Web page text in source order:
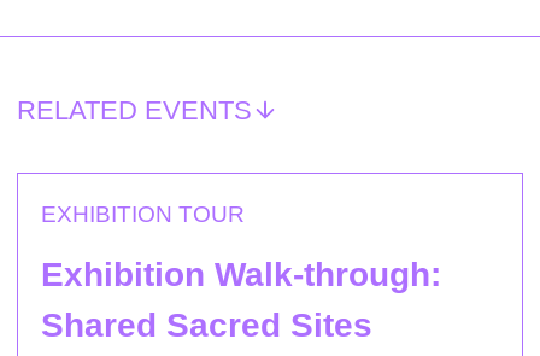
RELATED EVENTS
EXHIBITION TOUR
Exhibition Walk-through:
Shared Sacred Sites